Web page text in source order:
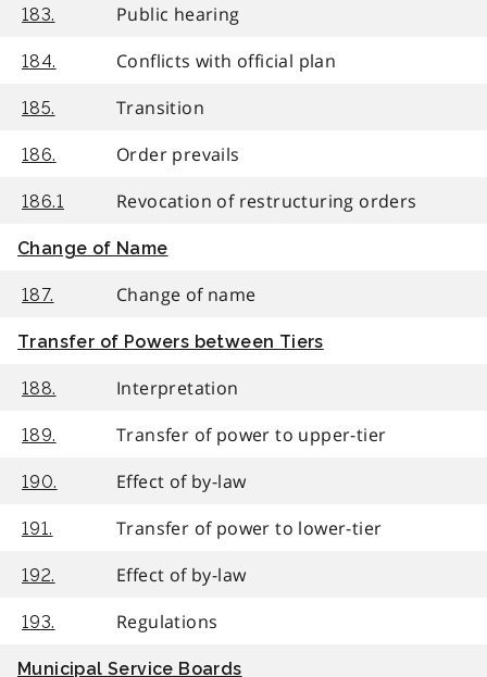
183. Public hearing
184. Conflicts with official plan
185. Transition
186. Order prevails
186.1 Revocation of restructuring orders
Change of Name
187. Change of name
Transfer of Powers between Tiers
188. Interpretation
189. Transfer of power to upper-tier
190. Effect of by-law
191. Transfer of power to lower-tier
192. Effect of by-law
193. Regulations
Municipal Service Boards